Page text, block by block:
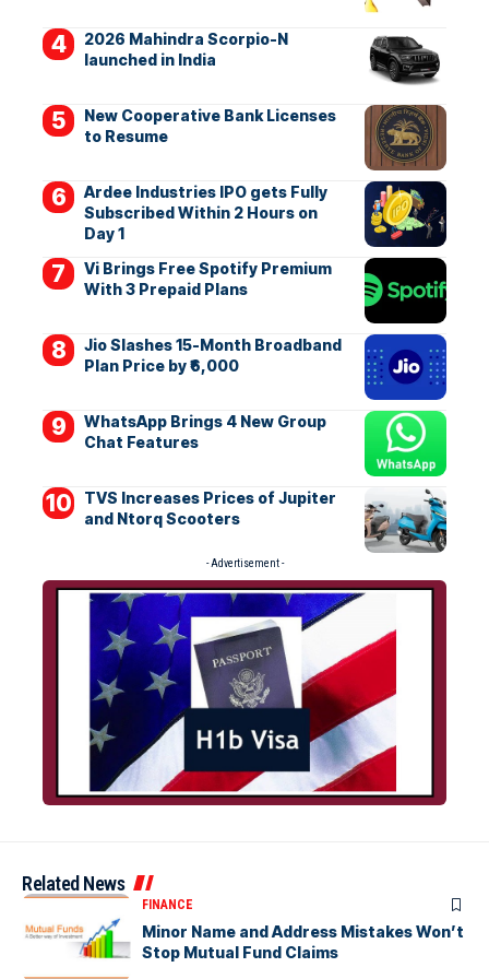
2026 Mahindra Scorpio-N
launched in India
New Cooperative Bank Licenses
to Resume
Ardee Industries IPO gets Fully
Subscribed Within 2 Hours on
Day 1
Vi Brings Free Spotify Premium
With 3 Prepaid Plans
Jio Slashes 15-Month Broadband
Plan Price by ₹6,000
WhatsApp Brings 4 New Group
Chat Features
TVS Increases Prices of Jupiter
and Ntorq Scooters
- Advertisement -
Related News
FINANCE
Minor Name and Address Mistakes Won’t
Stop Mutual Fund Claims